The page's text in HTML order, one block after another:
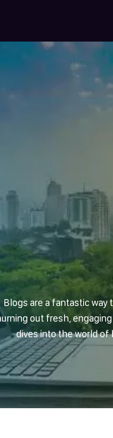
Blogs are a fantastic
out fresh,
dives into the world of